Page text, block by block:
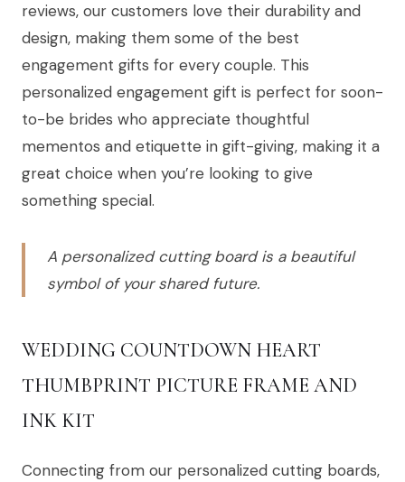
reviews, our customers love their durability and
design, making them some of the best
engagement gifts for every couple. This
personalized engagement gift is perfect for soon-
to-be brides who appreciate thoughtful
mementos and etiquette in gift-giving, making it a
great choice when you’re looking to give
something special.
A personalized cutting board is a beautiful
symbol of your shared future.
WEDDING COUNTDOWN HEART
THUMBPRINT PICTURE FRAME AND
INK KIT
Connecting from our personalized cutting boards,